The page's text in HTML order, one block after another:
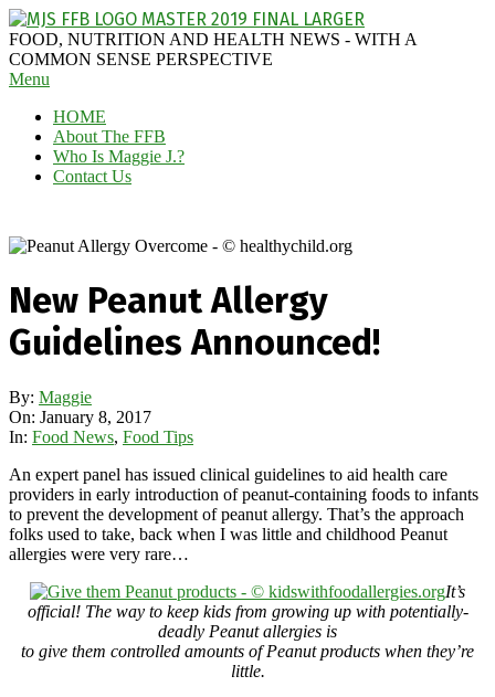
Skip
to
content
MAGGIE
J'S
FABULOUS
BLOG
FOOD, NUTRITION AND HEALTH NEWS - WITH A
COMMON SENSE PERSPECTIVE
Secondary
Menu
Menu
HOME
About The FFB
Who Is Maggie J.?
Contact Us
New Peanut Allergy
Guidelines Announced!
By: Maggie
On: January 8, 2017
In: Food News, Food Tips
An expert panel has issued clinical guidelines to aid health care
providers in early introduction of peanut-containing foods to infants
to prevent the development of peanut allergy. That’s the approach
folks used to take, back when I was little and childhood Peanut
allergies were very rare…
It’s
official! The way to keep kids from growing up with potentially-
deadly Peanut allergies is
to give them controlled amounts of Peanut products when they’re
little.